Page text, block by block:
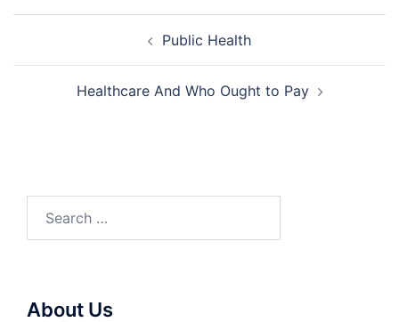
Public Health
Healthcare And Who Ought to Pay
for:
About Us